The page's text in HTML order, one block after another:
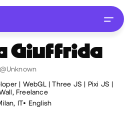
Giuffrida
@Unknown
| WebGL | Three JS | Pixi JS |
Freelance
IT
English